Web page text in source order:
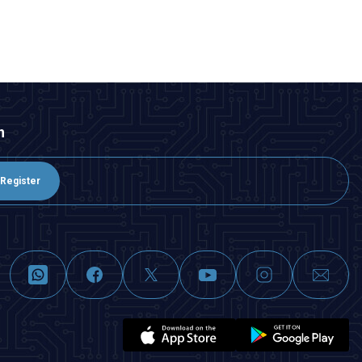
Register